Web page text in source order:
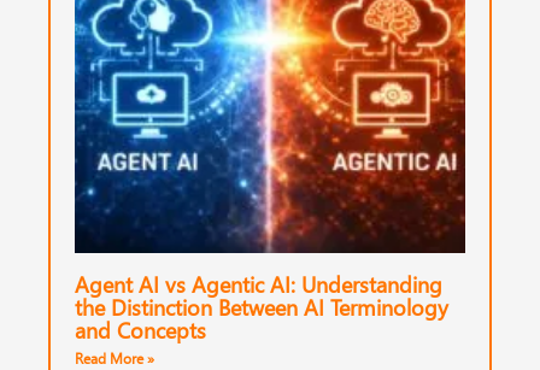
Agent AI vs Agentic AI: Understanding
the Distinction Between AI Terminology
and Concepts
Read More »